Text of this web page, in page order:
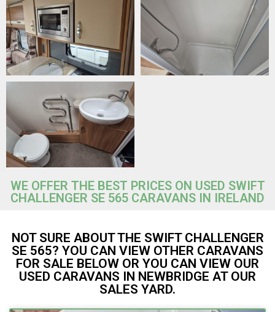
WE OFFER THE BEST PRICES ON USED SWIFT
CHALLENGER SE 565 CARAVANS IN IRELAND
NOT SURE ABOUT THE SWIFT CHALLENGER
SE 565? YOU CAN VIEW OTHER CARAVANS
FOR SALE BELOW OR YOU CAN VIEW OUR
USED CARAVANS IN NEWBRIDGE AT OUR
SALES YARD.